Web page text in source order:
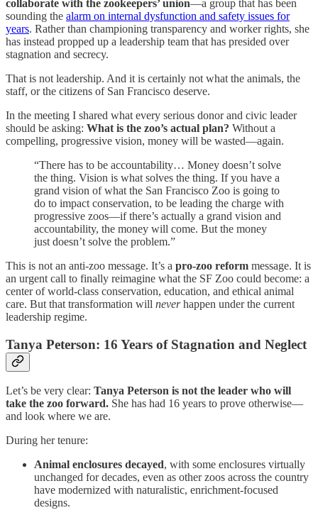
collaborate with the zookeepers’ union—a group that has been
sounding the alarm on internal dysfunction and safety issues for
years. Rather than championing transparency and worker rights, she
has instead propped up a leadership team that has presided over
stagnation and secrecy.
That is not leadership. And it is certainly not what the animals, the
staff, or the citizens of San Francisco deserve.
In the meeting I shared what every serious donor and civic leader
should be asking: What is the zoo’s actual plan? Without a
compelling, progressive vision, money will be wasted—again.
“There has to be accountability… Money doesn’t solve
the thing. Vision is what solves the thing. If you have a
grand vision of what the San Francisco Zoo is going to
do to impact conservation, to be leading the charge with
progressive zoos—if there’s actually a grand vision and
accountability, the money will come. But the money
just doesn’t solve the problem.”
This is not an anti-zoo message. It’s a pro-zoo reform message. It is
an urgent call to finally reimagine what the SF Zoo could become: a
center of world-class conservation, education, and ethical animal
care. But that transformation will neverhappen under the current
leadership regime.
Tanya Peterson: 16 Years of Stagnation and Neglect
Let’s be very clear: Tanya Peterson is not the leader who will
take the zoo forward. She has had 16 years to prove otherwise—
and look where we are.
During her tenure:
Animal enclosures decayed, with some enclosures virtually
unchanged for decades, even as other zoos across the country
have modernized with naturalistic, enrichment-focused
designs.